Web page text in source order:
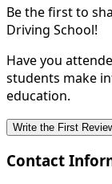
Be the first to
Driving School!
Have you
students make
education.
Write the First
Contact